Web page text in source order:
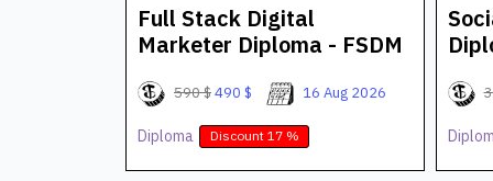
Full Stack Digital
Marketer Diploma - FSDM
590 $490 $ 16 Aug 2026
Diploma Discount 17 %